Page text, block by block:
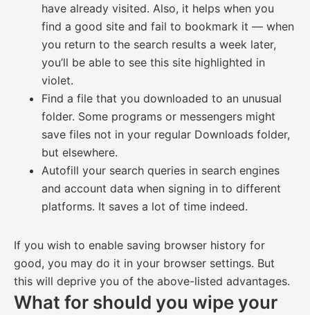
have already visited. Also, it helps when you
find a good site and fail to bookmark it — when
you return to the search results a week later,
you’ll be able to see this site highlighted in
violet.
Find a file that you downloaded to an unusual
folder. Some programs or messengers might
save files not in your regular Downloads folder,
but elsewhere.
Autofill your search queries in search engines
and account data when signing in to different
platforms. It saves a lot of time indeed.
If you wish to enable saving browser history for
good, you may do it in your browser settings. But
this will deprive you of the above-listed advantages.
What for should you wipe your